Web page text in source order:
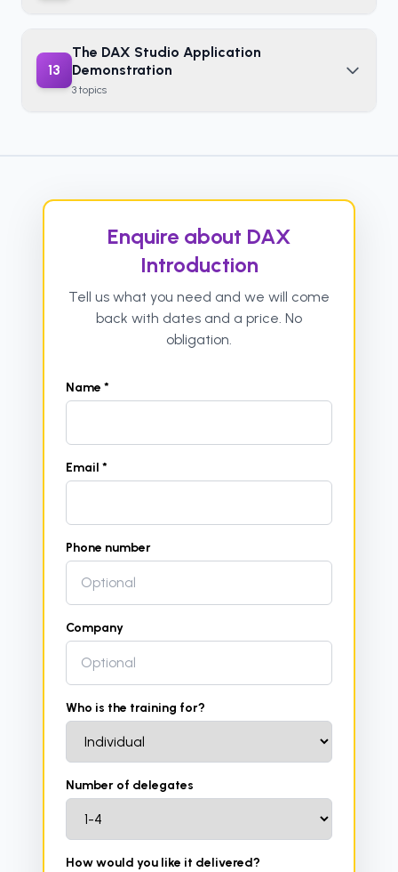
13
The DAX Studio Application
Demonstration
3 topics
Enquire about DAX
Introduction
Tell us what you need and we will come
back with dates and a price. No
obligation.
Name *
Email *
Phone number
Company
Who is the training for?
Number of delegates
How would you like it delivered?